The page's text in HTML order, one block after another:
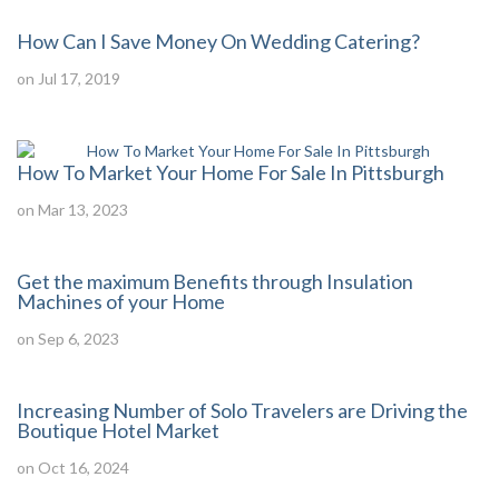
How Can I Save Money On Wedding Catering?
on Jul 17, 2019
How To Market Your Home For Sale In Pittsburgh
on Mar 13, 2023
Get the maximum Benefits through Insulation
Machines of your Home
on Sep 6, 2023
Increasing Number of Solo Travelers are Driving the
Boutique Hotel Market
on Oct 16, 2024